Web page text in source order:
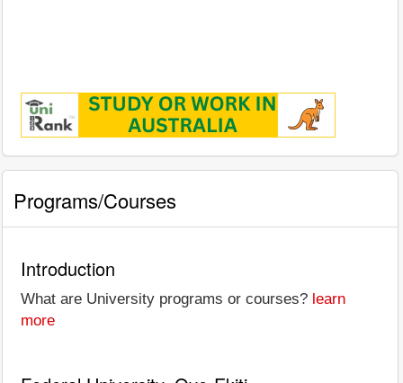
Programs/Courses
Introduction
What are University programs or courses? learn
more